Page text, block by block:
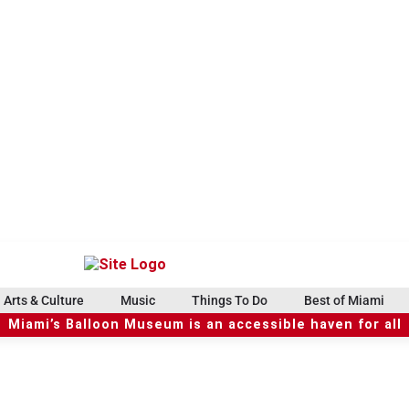
Arts & Culture Music Things To Do Best of Miami
Miami’s Balloon Museum is an accessible haven for all